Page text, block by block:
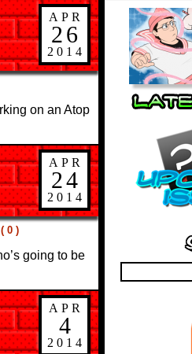
APR
26
2014
on an Atop
APR
24
2014
0 )
going to be
APR
4
2014